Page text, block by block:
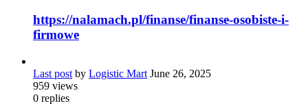
https://nalamach.pl/finanse/finanse-osobiste-i-
firmowe
Last post by Logistic Mart June 26, 2025
959 views
0 replies